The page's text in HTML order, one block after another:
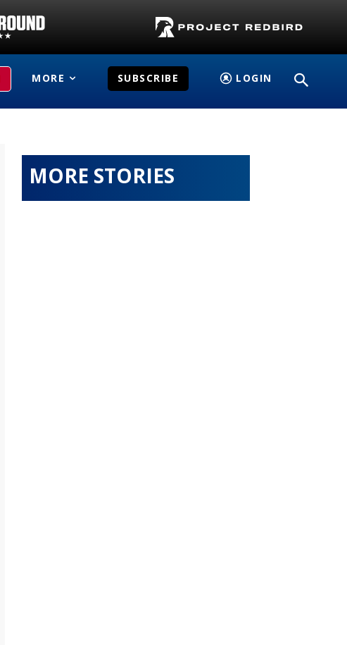
MORE SUBSCRIBE LOGIN
MORE STORIES